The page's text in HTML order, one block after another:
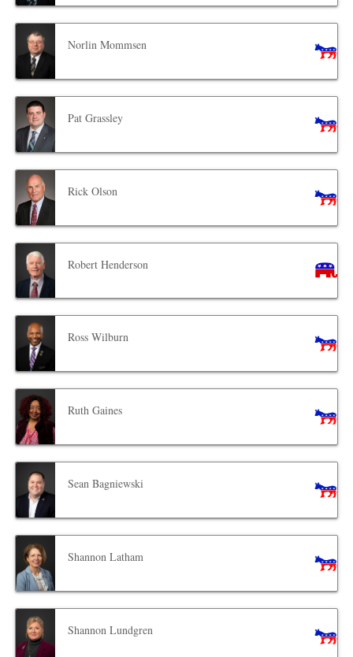
Norlin Mommsen
Pat Grassley
Rick Olson
Robert Henderson
Ross Wilburn
Ruth Gaines
Sean Bagniewski
Shannon Latham
Shannon Lundgren